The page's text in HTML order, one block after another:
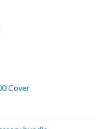
Cover